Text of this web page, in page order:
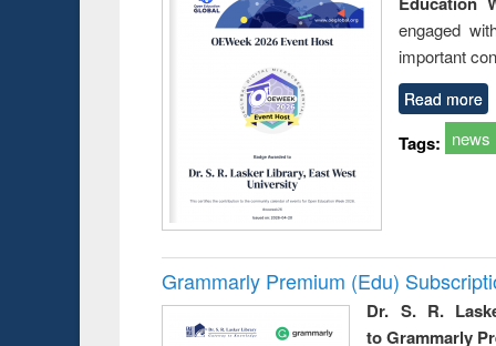
engaged
important
Read more
Tags: news
Grammarly Premium (Edu)
Dr. S. R.
to Grammarly